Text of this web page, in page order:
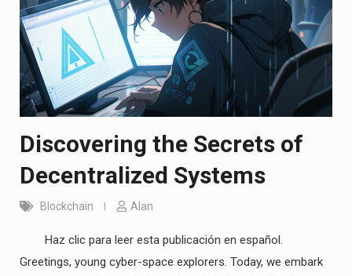
Discovering the Secrets of
Decentralized Systems
Blockchain Alan
Haz clic para leer esta publicación en español.
Greetings, young cyber-space explorers. Today, we embark